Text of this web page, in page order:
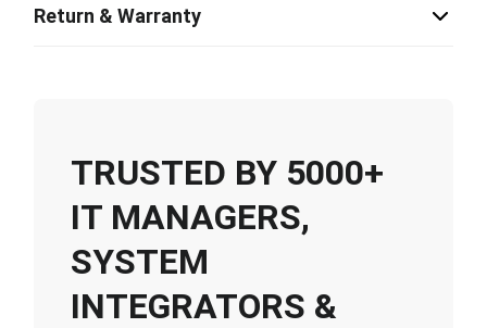
Return & Warranty
TRUSTED BY 5000+
IT MANAGERS,
SYSTEM
INTEGRATORS &